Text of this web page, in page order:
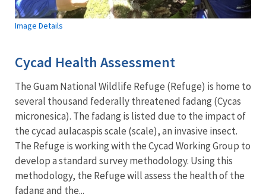
Image Details
Cycad Health Assessment
The Guam National Wildlife Refuge (Refuge) is home to
several thousand federally threatened fadang (Cycas
micronesica). The fadang is listed due to the impact of
the cycad aulacaspis scale (scale), an invasive insect.
The Refuge is working with the Cycad Working Group to
develop a standard survey methodology. Using this
methodology, the Refuge will assess the health of the
fadang and the...